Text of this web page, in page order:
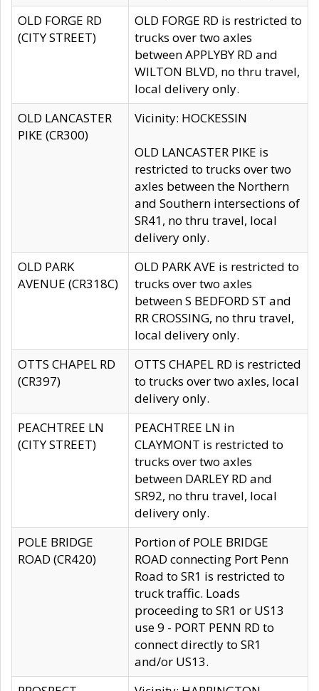
OLD FORGE RD
(CITY STREET)
OLD FORGE RD is restricted to
trucks over two axles
between APPLYBY RD and
WILTON BLVD, no thru travel,
local delivery only.
OLD LANCASTER
PIKE (CR300)
Vicinity: HOCKESSIN
OLD LANCASTER PIKE is
restricted to trucks over two
axles between the Northern
and Southern intersections of
SR41, no thru travel, local
delivery only.
OLD PARK
AVENUE (CR318C)
OLD PARK AVE is restricted to
trucks over two axles
between S BEDFORD ST and
RR CROSSING, no thru travel,
local delivery only.
OTTS CHAPEL RD
(CR397)
OTTS CHAPEL RD is restricted
to trucks over two axles, local
delivery only.
PEACHTREE LN
(CITY STREET)
PEACHTREE LN in
CLAYMONT is restricted to
trucks over two axles
between DARLEY RD and
SR92, no thru travel, local
delivery only.
POLE BRIDGE
ROAD (CR420)
Portion of POLE BRIDGE
ROAD connecting Port Penn
Road to SR1 is restricted to
truck traffic. Loads
proceeding to SR1 or US13
use 9 - PORT PENN RD to
connect directly to SR1
and/or US13.